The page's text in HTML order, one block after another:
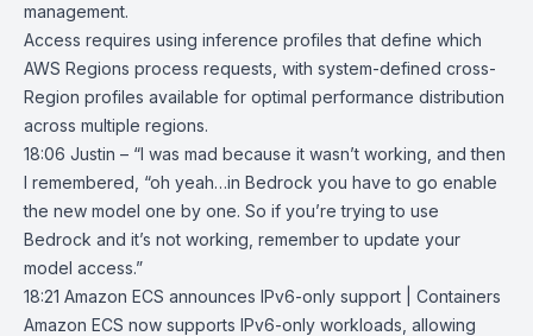
management.
Access requires using inference profiles that define which
AWS Regions process requests, with system-defined cross-
Region profiles available for optimal performance distribution
across multiple regions.
18:06 Justin – “I was mad because it wasn’t working, and then
I remembered, “oh yeah…in Bedrock you have to go enable
the new model one by one. So if you’re trying to use
Bedrock and it’s not working, remember to update your
model access.”
18:21 Amazon ECS announces IPv6-only support | Containers
Amazon ECS now supports IPv6-only workloads, allowing